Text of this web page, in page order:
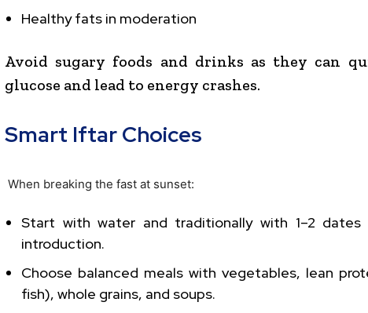
Healthy fats in moderation
Avoid sugary foods and drinks as they can
glucose and lead to energy crashes.
Smart Iftar Choices
When breaking the fast at sunset:
Start with water and traditionally with 1–2
introduction.
Choose balanced meals with vegetables, lean
fish), whole grains, and soups.